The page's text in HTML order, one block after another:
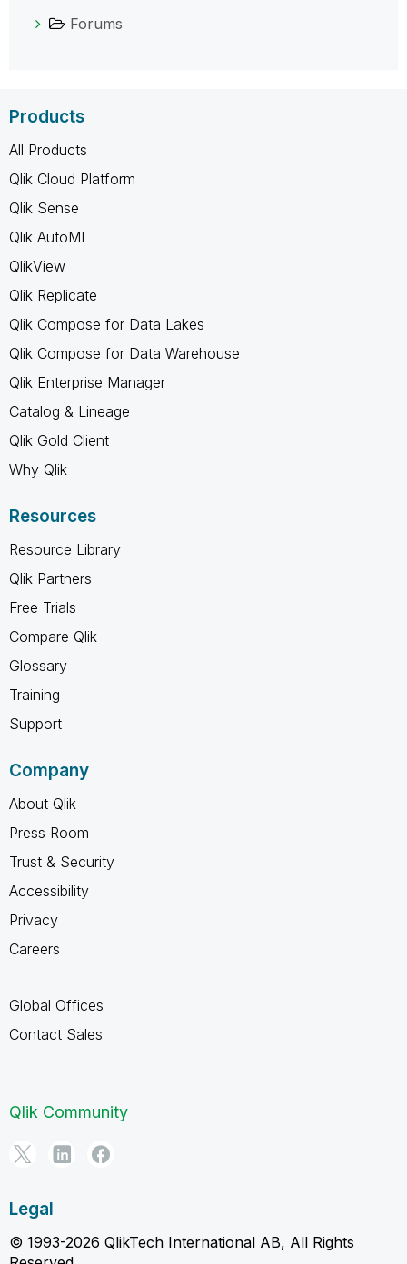
Forums
Products
All Products
Qlik Cloud Platform
Qlik Sense
Qlik AutoML
QlikView
Qlik Replicate
Qlik Compose for Data Lakes
Qlik Compose for Data Warehouse
Qlik Enterprise Manager
Catalog & Lineage
Qlik Gold Client
Why Qlik
Resources
Resource Library
Qlik Partners
Free Trials
Compare Qlik
Glossary
Training
Support
Company
About Qlik
Press Room
Trust & Security
Accessibility
Privacy
Careers
Global Offices
Contact Sales
Qlik Community
Legal
© 1993-2026 QlikTech International AB, All Rights